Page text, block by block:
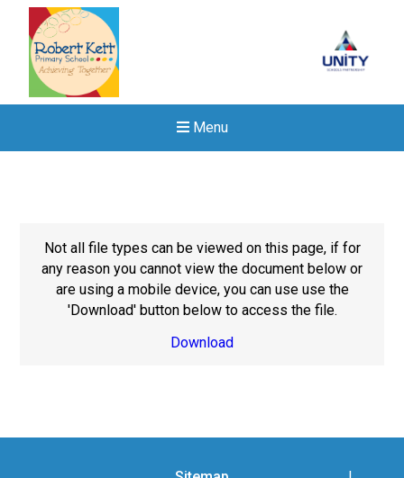
Menu
Read More
Felixstowe School Sixth
Not all file types can be viewed on this page, if for
any reason you cannot view the document below or
are using a mobile device, you can use use the
'Download' button below to access the file.
Download